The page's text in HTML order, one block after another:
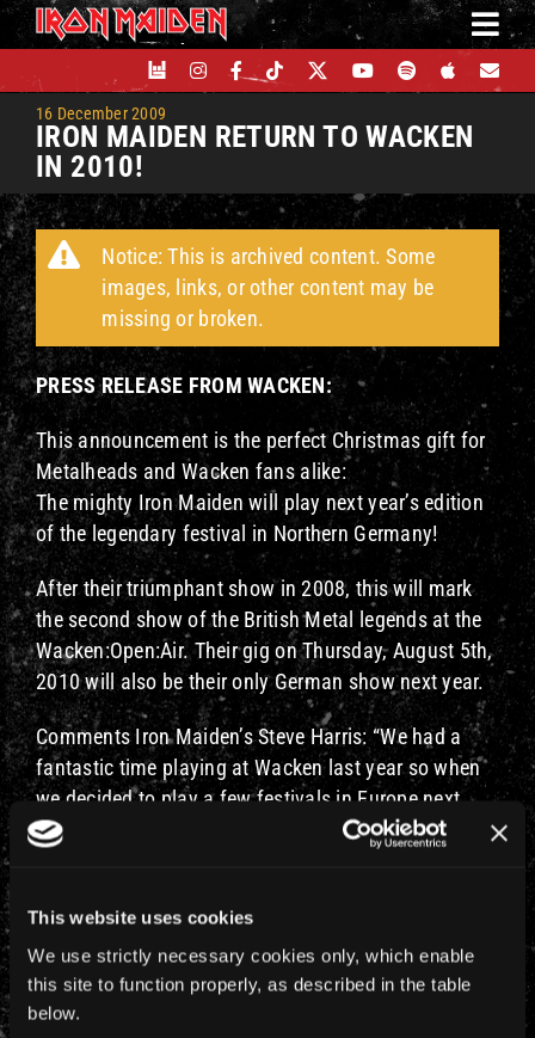
This website uses cookies
We use strictly necessary cookies only, which enable
this site to function properly, as described in the table
below.
Skip
to
content
16 December 2009
IRON MAIDEN RETURN TO WACKEN
IN 2010!
Notice: This is archived content. Some
images, links, or other content may be
missing or broken.
PRESS RELEASE FROM WACKEN:
This announcement is the perfect Christmas gift for
Metalheads and Wacken fans alike:
The mighty Iron Maiden will play next year’s edition
of the legendary festival in Northern Germany!
After their triumphant show in 2008, this will mark
the second show of the British Metal legends at the
Wacken:Open:Air. Their gig on Thursday, August 5th,
2010 will also be their only German show next year.
Comments Iron Maiden’s Steve Harris: “We had a
fantastic time playing at Wacken last year so when
we decided to play a few festivals in Europe next
Summer it seemed a great idea to return. What could
A groundbreaking Metal band like Iron Maiden on the
biggest Metal festival in the world – that’s match
made in headbanging heaven. After the first time in